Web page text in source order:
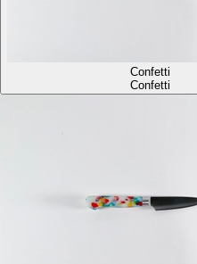
Confetti
Confetti